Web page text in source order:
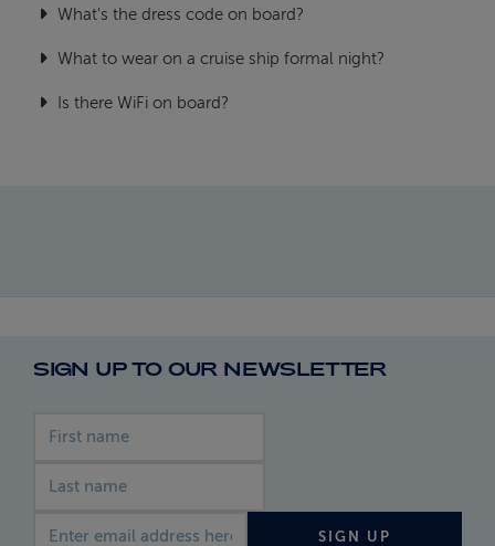
What's the dress code on board?
What to wear on a cruise ship formal night?
Is there WiFi on board?
SIGN UP TO OUR NEWSLETTER
SIGN UP